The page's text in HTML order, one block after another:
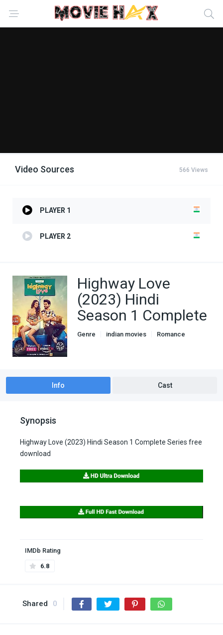
Video Sources 566 Views
PLAYER 1
PLAYER 2
Highway Love
(2023) Hindi
Season 1 Complete
Genre indian movies
Romance
Info Cast
Synopsis
Highway Love (2023) Hindi Season 1 Complete Series free
download
IMDb Rating
6.8
Shared 0